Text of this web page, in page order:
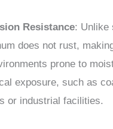
Resistance: Unlike
does not rust,
prone to
exposure, such as
or industrial facilities.